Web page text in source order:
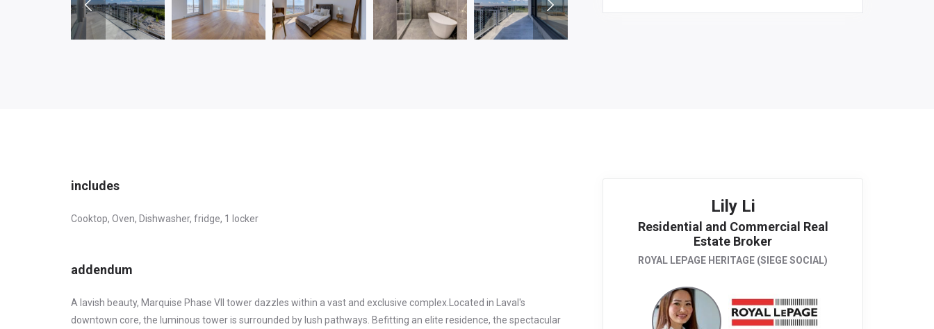
includes
Cooktop, Oven, Dishwasher, fridge, 1 locker
addendum
A lavish beauty, Marquise Phase VII tower dazzles within a vast and exclusive complex.Located in Laval's
downtown core, the luminous tower is surrounded by lush pathways. Befitting an elite residence, the spectacular
Lily Li
Residential and Commercial Real
Estate Broker
ROYAL LEPAGE HERITAGE (SIEGE SOCIAL)